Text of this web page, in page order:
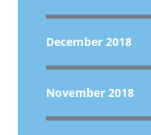
December 2018
November 2018